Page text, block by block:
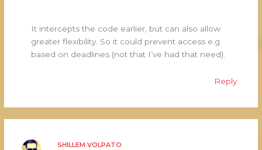
It intercepts the code earlier, but can also allow
greater flexibility. So it could prevent access e.g.
based on deadlines (not that I’ve had that need).
Reply
SHILLEM VOLPATO